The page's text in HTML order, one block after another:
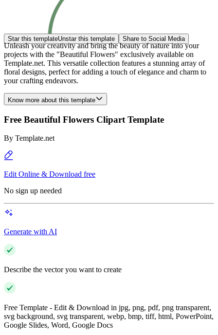
Star this templateUnstar this template Share to Social Media
Unleash your creativity and bring the beauty of nature into your
projects with the "Beautiful Flowers" exclusively available on
Template.net. This versatile collection features a stunning array of
floral designs, perfect for adding a touch of elegance and charm to
your crafting endeavors.
Know more about this template
Free Beautiful Flowers Clipart Template
By Template.net
Edit Online & Download free
No sign up needed
Generate with AI
Describe the vector you want to create
Free Template - Edit & Download in jpg, png, pdf, png transparent,
svg background, svg transparent, webp, bmp, tiff, html, PowerPoint,
Google Slides, Word, Google Docs